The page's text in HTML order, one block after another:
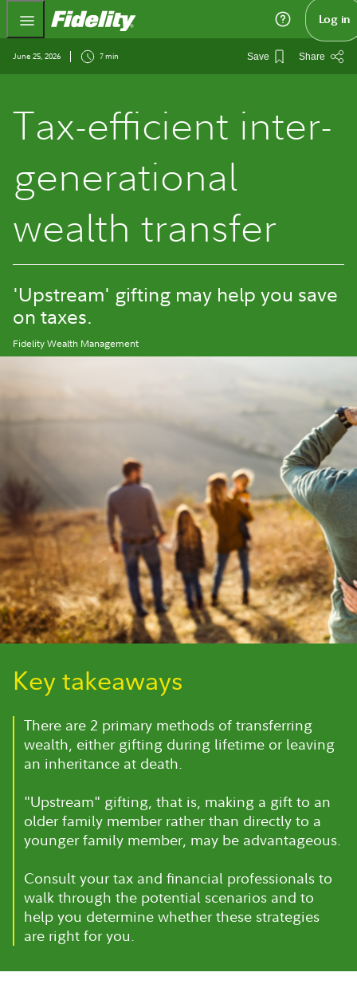
Fidelity.com Home Log in
June 25, 2026 7 min Save Share
Tax-efficient inter-
generational
wealth transfer
'Upstream' gifting may help you save
on taxes.
Fidelity Wealth Management
Key takeaways
There are 2 primary methods of transferring
wealth, either gifting during lifetime or leaving
an inheritance at death.
"Upstream" gifting, that is, making a gift to an
older family member rather than directly to a
younger family member, may be advantageous.
Consult your tax and financial professionals to
walk through the potential scenarios and to
help you determine whether these strategies
are right for you.